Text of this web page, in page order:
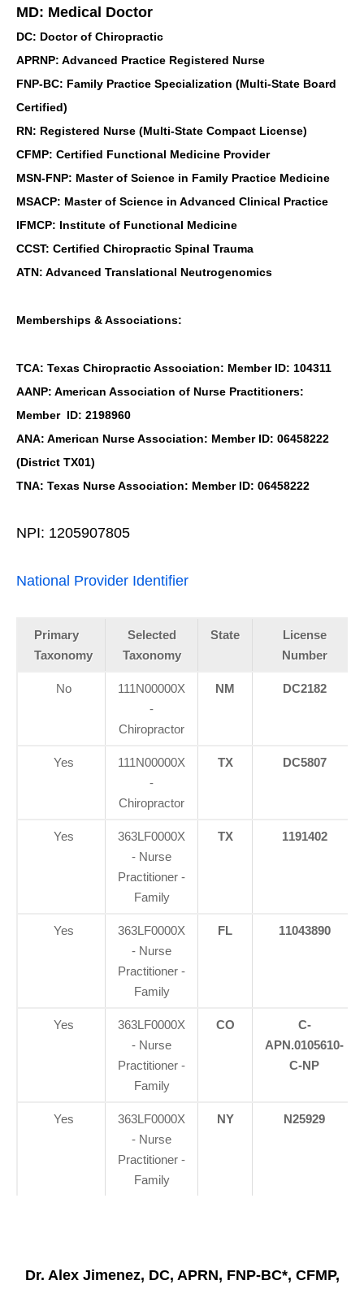
MD: Medical Doctor
DC: Doctor of Chiropractic
APRNP: Advanced Practice Registered Nurse
FNP-BC: Family Practice Specialization (Multi-State Board
Certified)
RN: Registered Nurse (Multi-State Compact License)
CFMP: Certified Functional Medicine Provider
MSN-FNP: Master of Science in Family Practice Medicine
MSACP: Master of Science in Advanced Clinical Practice
IFMCP: Institute of Functional Medicine
CCST: Certified Chiropractic Spinal Trauma
ATN: Advanced Translational Neutrogenomics
Memberships & Associations:
TCA: Texas Chiropractic Association: Member ID: 104311
AANP: American Association of Nurse Practitioners:
Member ID: 2198960
ANA: American Nurse Association: Member ID: 06458222
(District TX01)
TNA: Texas Nurse Association: Member ID: 06458222
NPI: 1205907805
National Provider Identifier
Primary
Taxonomy
Selected
Taxonomy
State
License
Number
No
111N00000X
-
Chiropractor
NM DC2182
Yes
111N00000X
-
Chiropractor
TX DC5807
Yes
363LF0000X
- Nurse
Practitioner -
Family
TX 1191402
Yes
363LF0000X
- Nurse
Practitioner -
Family
FL 11043890
Yes
363LF0000X
- Nurse
Practitioner -
Family
CO
C-
APN.0105610-
C-NP
Yes
363LF0000X
- Nurse
Practitioner -
Family
NY N25929
Dr. Alex Jimenez, DC, APRN, FNP-BC*, CFMP,